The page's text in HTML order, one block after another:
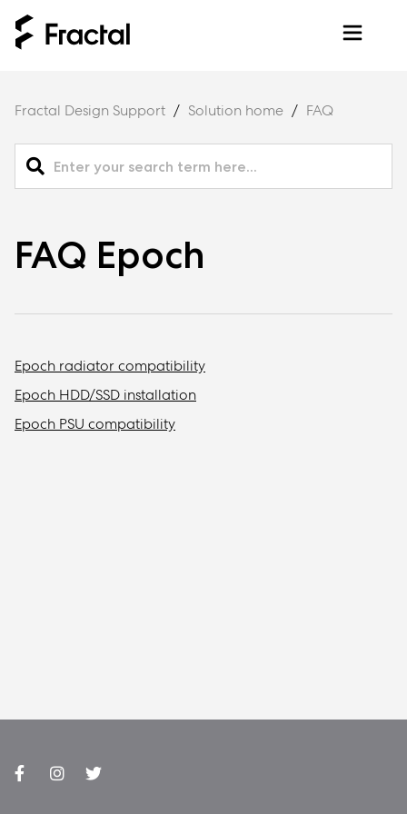
Fractal Design Support Solution home FAQ
FAQ Epoch
Epoch radiator compatibility
Epoch HDD/SSD installation
Epoch PSU compatibility